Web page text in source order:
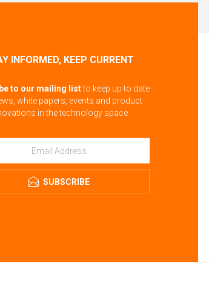
INFORMED, KEEP CURRENT
to our mailing listto keep up to date
white papers, events and product
in the technology space
SUBSCRIBE